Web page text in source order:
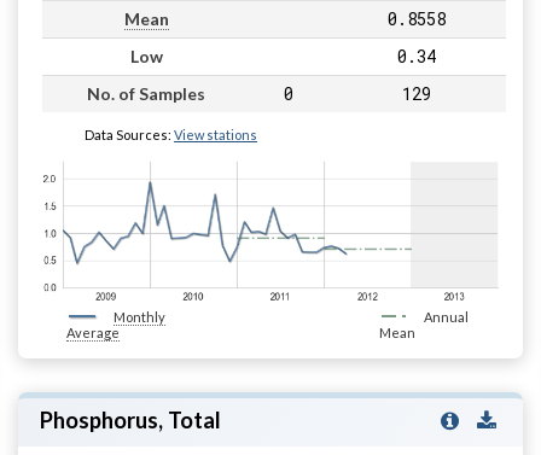
Mean 0.8558
Low 0.34
No. of Samples 0 129
Data Sources: View stations
Monthly
Average
Annual
Mean
Phosphorus, Total